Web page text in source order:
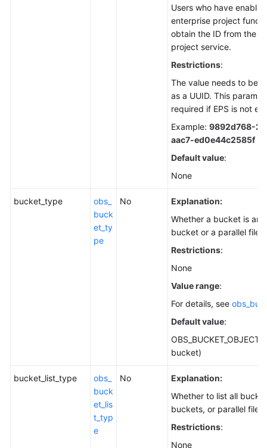
Users who have
enterprise project
obtain the ID from the
project service.
Restrictions:
The value needs to be
as a UUID. This
required if EPS is not
Example: 9892d768-
aac7-ed0e44c2585f
Default value:
None
bucket_type
obs_
buck
et_ty
pe
No
Explanation:
Whether a bucket is an
bucket or a parallel file
Restrictions:
None
Value range:
For details, see
Default value:
OBS_BUCKET_OBJECT
bucket)
bucket_list_type
obs_
buck
et_lis
t_typ
e
No
Explanation:
Whether to list all
buckets, or parallel file
Restrictions:
None